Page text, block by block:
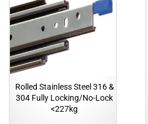
Rolled Stainless Steel 316 &
304 Fully Locking/No-Lock
<227kg